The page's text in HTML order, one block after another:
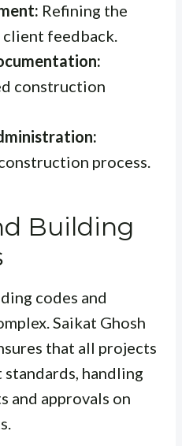
Refining the
client feedback.
construction
process.
Building
codes and
Saikat Ghosh
that all projects
handling
and approvals on